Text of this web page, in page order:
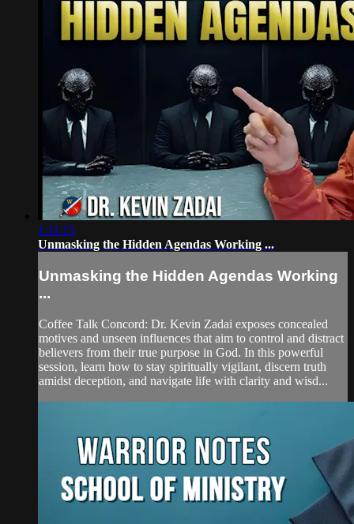
1:11:15
Unmasking the Hidden Agendas Working ...
Unmasking the Hidden Agendas Working
...
Coffee Talk Concord: Dr. Kevin Zadai exposes concealed
motives and unseen influences that aim to control and distract
believers from their true purpose in God. In this powerful
session, learn how to stay spiritually vigilant, discern truth
amidst deception, and navigate life with clarity and wisd...